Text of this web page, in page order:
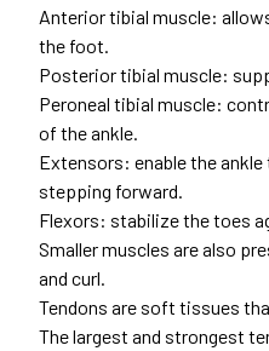
Anterior tibial muscle:
the foot.
Posterior tibial muscle:
Peroneal tibial muscle:
of the ankle.
Extensors: enable the
stepping forward.
Flexors: stabilize the toes
Smaller muscles are also
and curl.
Tendons are soft tissues
The largest and strongest